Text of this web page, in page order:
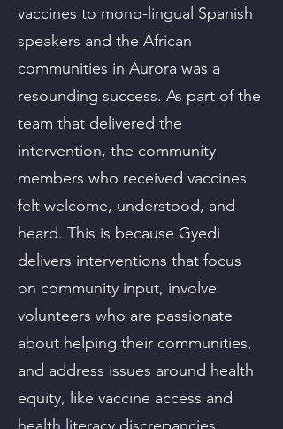
vaccines to mono-lingual Spanish
speakers and the African
communities in Aurora was a
resounding success. As part of the
team that delivered the
intervention, the community
members who received vaccines
felt welcome, understood, and
heard. This is because Gyedi
delivers interventions that focus
on community input, involve
volunteers who are passionate
about helping their communities,
and address issues around health
equity, like vaccine access and